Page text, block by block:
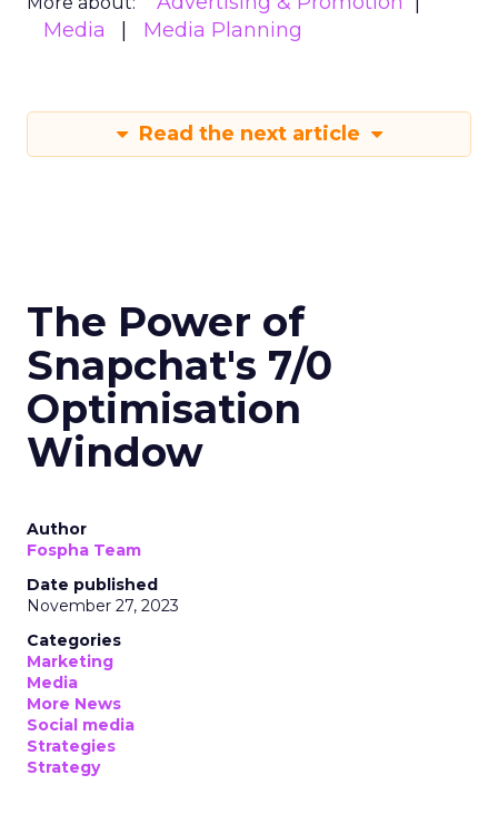
Media
Media Planning
Read the next article
The Power of
Snapchat's 7/0
Optimisation
Window
Author
Fospha Team
Date published
November 27, 2023
Categories
Marketing
Media
More News
Social media
Strategies
Strategy